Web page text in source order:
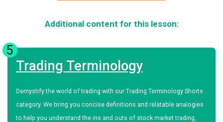
Additional content for this lesson:
5
Trading Terminology
Demystify the world of trading with our Trading Terminology Shorts
category. We bring you concise definitions and relatable analogies
to help you understand the ins and outs of stock market trading,